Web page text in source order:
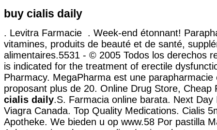
buy cialis daily
. Levitra Farmacie . Week-end étonnant!
vitamines, produits de beauté et de santé,
alimentaires.5531 - © 2005 Todos los derechos
is indicated for the treatment of erectile
Pharmacy. MegaPharma est une parapharmacie
proposant plus de 20. Online Drug Store, Cheap
cialis daily.S. Farmacia online barata. Next Day
Viagra Canada. Top Quality Medications. Cialis
Apotheke. We bieden u op www.58 Por pastilla